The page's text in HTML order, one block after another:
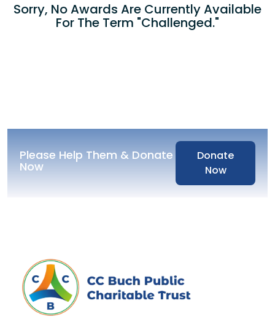
Sorry, No Awards Are Currently Available
For The Term "Challenged."
Please Help Them & Donate
Now
Donate
Now